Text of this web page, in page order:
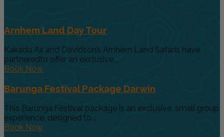
Arnhem Land Day Tour
Kakadu Air and Davidson’s Arnhem Land Safaris have
partneredto offer an exclusive...
Book Now
Barunga Festival Package Darwin
This Barunga Festival package is an exclusive, small group
experience, designed to...
Book Now